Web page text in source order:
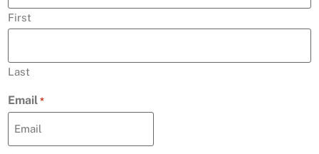
First
Last
Email *